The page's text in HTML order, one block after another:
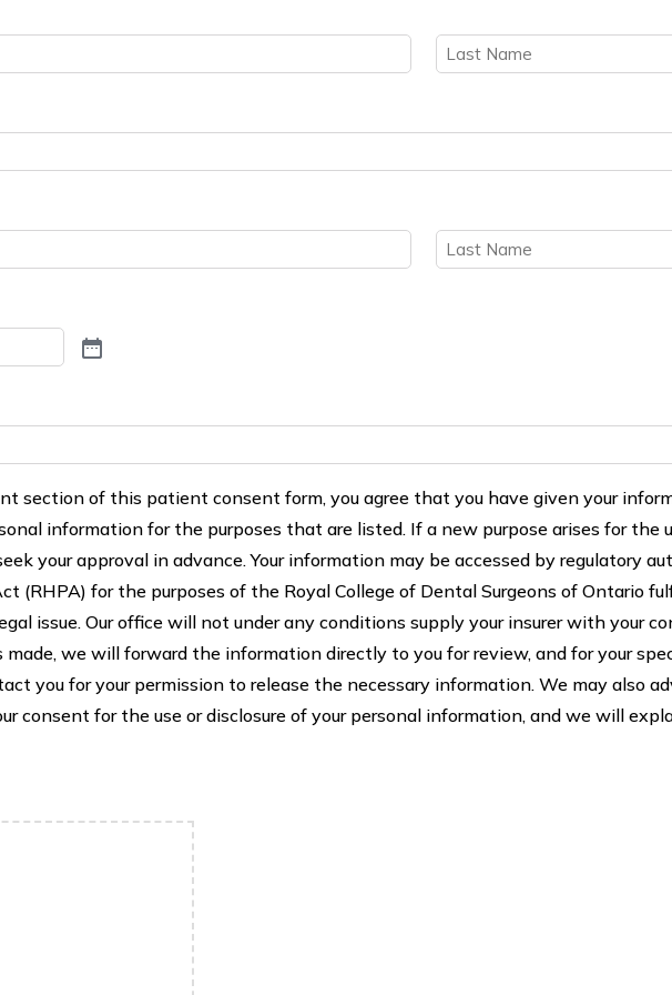
section of this patient consent form, you agree that you have given your
information for the purposes that are listed. If a new purpose arises for the
your approval in advance. Your information may be accessed by regulatory
(RHPA) for the purposes of the Royal College of Dental Surgeons of Ontario
issue. Our office will not under any conditions supply your insurer with your
we will forward the information directly to you for review, and for your
you for your permission to release the necessary information. We may also
consent for the use or disclosure of your personal information, and we will